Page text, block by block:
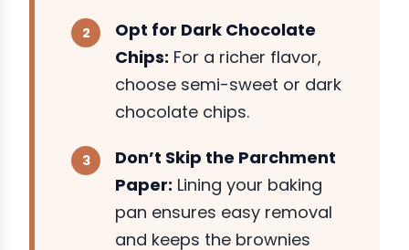
Opt for Dark Chocolate
Chips: For a richer flavor,
choose semi-sweet or dark
chocolate chips.
Don’t Skip the Parchment
Paper: Lining your baking
pan ensures easy removal
and keeps the brownies